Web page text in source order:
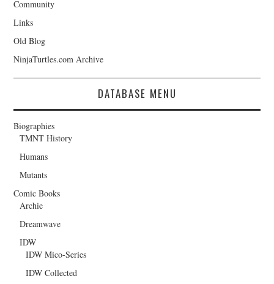
Community
Links
Old Blog
NinjaTurtles.com Archive
DATABASE MENU
Biographies
TMNT History
Humans
Mutants
Comic Books
Archie
Dreamwave
IDW
IDW Mico-Series
IDW Collected